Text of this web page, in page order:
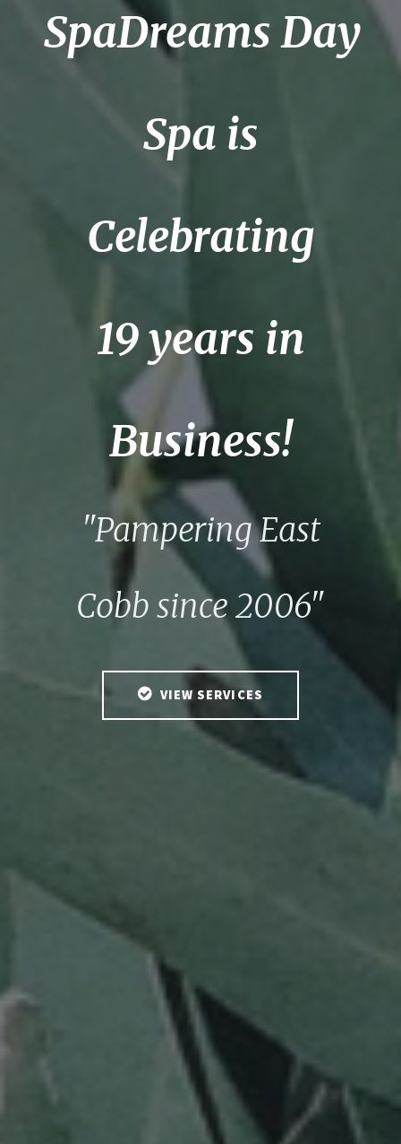
SpaDreams Day
Spa is
Celebrating
19 years in
Business!
"Pampering East
Cobb since 2006"
VIEW SERVICES